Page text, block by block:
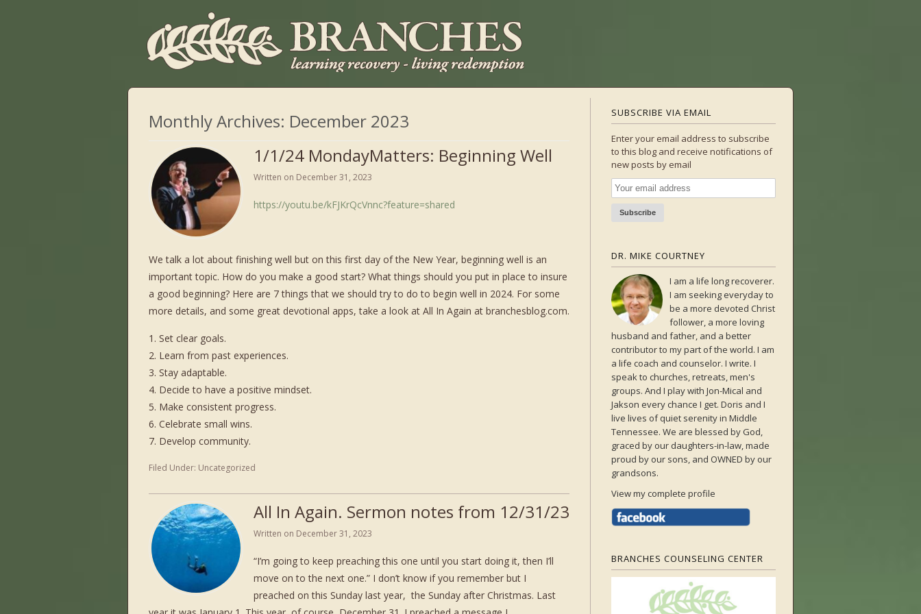
Monthly Archives: December 2023
1/1/24 MondayMatters: Beginning Well
Written on December 31, 2023
https://youtu.be/kFJKrQcVnnc?feature=shared
We talk a lot about finishing well but on this first day of the New Year, beginning well is an
important topic. How do you make a good start? What things should you put in place to insure
a good beginning? Here are 7 things that we should try to do to begin well in 2024. For some
more details, and some great devotional apps, take a look at All In Again at branchesblog.com.
1. Set clear goals.
2. Learn from past experiences.
3. Stay adaptable.
4. Decide to have a positive mindset.
5. Make consistent progress.
6. Celebrate small wins.
7. Develop community.
Filed Under: Uncategorized
All In Again. Sermon notes from 12/31/23
Written on December 31, 2023
“I’m going to keep preaching this one until you start doing it, then I’ll
move on to the next one.” I don’t know if you remember but I
preached on this Sunday last year, the Sunday after Christmas. Last
SUBSCRIBE VIA EMAIL
Enter your email address to subscribe
to this blog and receive notifications of
new posts by email
DR. MIKE COURTNEY
I am a life long recoverer.
I am seeking everyday to
be a more devoted Christ
follower, a more loving
husband and father, and a better
contributor to my part of the world. I am
a life coach and counselor. I write. I
speak to churches, retreats, men's
groups. And I play with Jon-Mical and
Jakson every chance I get. Doris and I
live lives of quiet serenity in Middle
Tennessee. We are blessed by God,
graced by our daughters-in-law, made
proud by our sons, and OWNED by our
grandsons.
View my complete profile
BRANCHES COUNSELING CENTER